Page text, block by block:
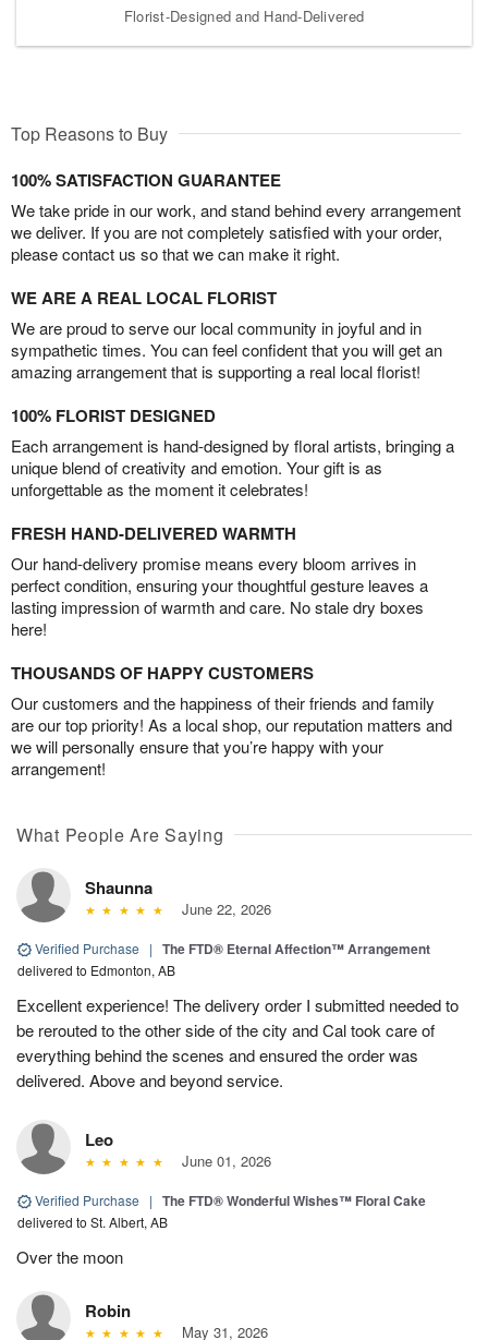
Florist-Designed and Hand-Delivered
Top Reasons to Buy
100% SATISFACTION GUARANTEE
We take pride in our work, and stand behind every arrangement
we deliver. If you are not completely satisfied with your order,
please contact us so that we can make it right.
WE ARE A REAL LOCAL FLORIST
We are proud to serve our local community in joyful and in
sympathetic times. You can feel confident that you will get an
amazing arrangement that is supporting a real local florist!
100% FLORIST DESIGNED
Each arrangement is hand-designed by floral artists, bringing a
unique blend of creativity and emotion. Your gift is as
unforgettable as the moment it celebrates!
FRESH HAND-DELIVERED WARMTH
Our hand-delivery promise means every bloom arrives in
perfect condition, ensuring your thoughtful gesture leaves a
lasting impression of warmth and care. No stale dry boxes
here!
THOUSANDS OF HAPPY CUSTOMERS
Our customers and the happiness of their friends and family
are our top priority! As a local shop, our reputation matters and
we will personally ensure that you’re happy with your
arrangement!
What People Are Saying
Shaunna
June 22, 2026
Verified Purchase | The FTD® Eternal Affection™ Arrangement
delivered to Edmonton, AB
Excellent experience! The delivery order I submitted needed to
be rerouted to the other side of the city and Cal took care of
everything behind the scenes and ensured the order was
delivered. Above and beyond service.
Leo
June 01, 2026
Verified Purchase | The FTD® Wonderful Wishes™ Floral Cake
delivered to St. Albert, AB
Over the moon
Robin
May 31, 2026